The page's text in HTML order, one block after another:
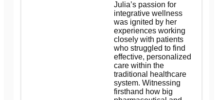
Julia’s passion for
integrative wellness
was ignited by her
experiences working
closely with patients
who struggled to find
effective, personalized
care within the
traditional healthcare
system. Witnessing
firsthand how big